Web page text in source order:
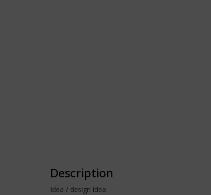
Description
Idea / design idea